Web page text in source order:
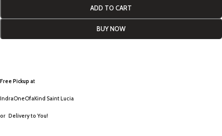
ADD TO CART
BUY NOW
Free Pickup at
IndraOneOfaKind Saint Lucia
or Delivery to You!